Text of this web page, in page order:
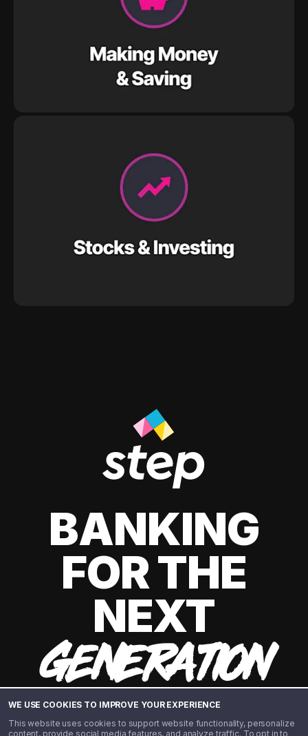
WE USE COOKIES TO IMPROVE YOUR EXPERIENCE
This website uses cookies to support website functionality, personalize
content, provide social media features, and analyze traffic. To opt in to
BANKING
FOR THE
NEXT
GENERATION